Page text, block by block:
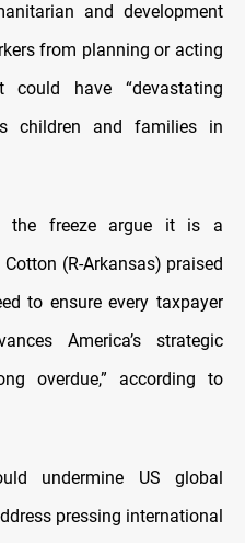
and development
from planning or acting
could have “devastating
children and families in
the freeze argue it is a
(R-Arkansas) praised
to ensure every taxpayer
America’s strategic
overdue,” according to
undermine US global
pressing international